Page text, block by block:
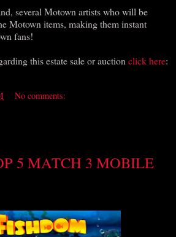
several Motown artists who will be
Motown items, making them instant
fans!
this estate sale or auction click here:
No comments:
5 MATCH 3 MOBILE